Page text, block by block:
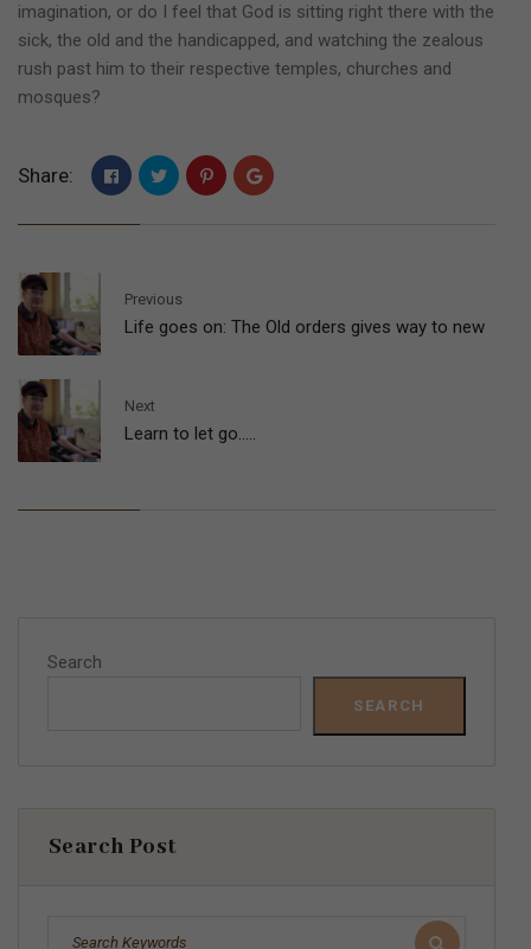
imagination, or do I feel that God is sitting right there with the
sick, the old and the handicapped, and watching the zealous
rush past him to their respective temples, churches and
mosques?
Share:
Previous
Life goes on: The Old orders gives way to new
Next
Learn to let go…..
Search
SEARCH
Search Post